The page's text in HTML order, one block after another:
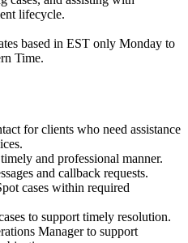
lifecycle.
based in EST only Monday to
Time.
for clients who need assistance
and professional manner.
and callback requests.
cases within required
to support timely resolution.
Manager to support